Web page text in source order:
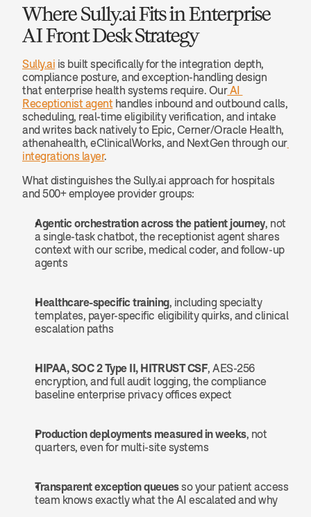
Where Sully.ai Fits in Enterprise
AI Front Desk Strategy
Sully.ai is built specifically for the integration depth,
compliance posture, and exception-handling design
that enterprise health systems require. Our AI
Receptionist agent handles inbound and outbound calls,
scheduling, real-time eligibility verification, and intake
and writes back natively to Epic, Cerner/Oracle Health,
athenahealth, eClinicalWorks, and NextGen through our
integrations layer.
What distinguishes the Sully.ai approach for hospitals
and 500+ employee provider groups:
Agentic orchestration across the patient journey, not
a single-task chatbot, the receptionist agent shares
context with our scribe, medical coder, and follow-up
agents
Healthcare-specific training, including specialty
templates, payer-specific eligibility quirks, and clinical
escalation paths
HIPAA, SOC 2 Type II, HITRUST CSF, AES-256
encryption, and full audit logging, the compliance
baseline enterprise privacy offices expect
Production deployments measured in weeks, not
quarters, even for multi-site systems
Transparent exception queues so your patient access
team knows exactly what the AI escalated and why